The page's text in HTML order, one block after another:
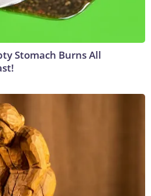
Stomach Burns All